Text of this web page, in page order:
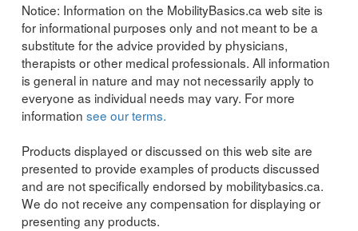
Notice: Information on the MobilityBasics.ca web site is
for informational purposes only and not meant to be a
substitute for the advice provided by physicians,
therapists or other medical professionals. All information
is general in nature and may not necessarily apply to
everyone as individual needs may vary. For more
information see our terms.
Products displayed or discussed on this web site are
presented to provide examples of products discussed
and are not specifically endorsed by mobilitybasics.ca.
We do not receive any compensation for displaying or
presenting any products.